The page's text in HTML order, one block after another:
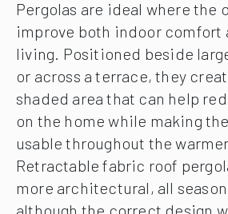
Pergolas are ideal where the
improve both indoor comfort
living. Positioned beside
or across a terrace, they
shaded area that can help
on the home while making
usable throughout the
Retractable fabric roof
more architectural, all